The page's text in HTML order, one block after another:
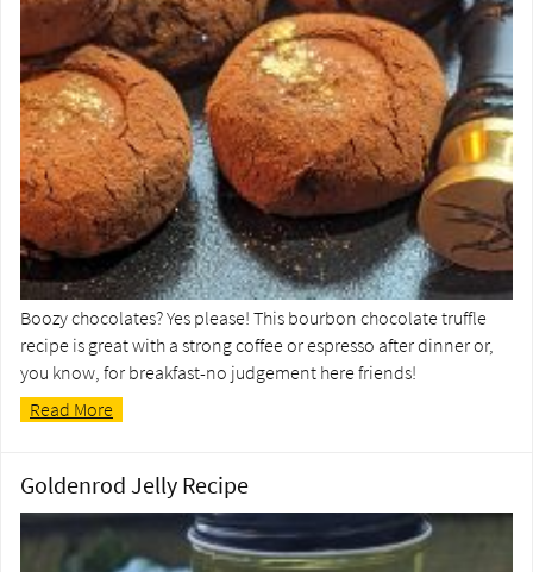
Boozy chocolates? Yes please! This bourbon chocolate truffle
recipe is great with a strong coffee or espresso after dinner or,
you know, for breakfast-no judgement here friends!
Read More
Goldenrod Jelly Recipe